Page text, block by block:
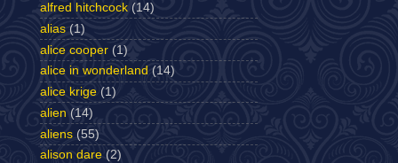
alfred hitchcock (14)
alias (1)
alice cooper (1)
alice in wonderland (14)
alice krige (1)
alien (14)
aliens (55)
alison dare (2)